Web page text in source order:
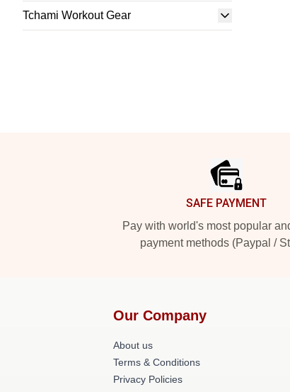
Tchami Workout Gear
SAFE PAYMENT
Pay with world's most popular
payment methods (Paypal /
Our Company
About us
Terms & Conditions
Privacy Policies